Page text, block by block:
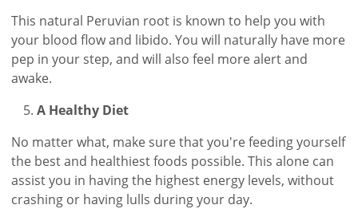
This natural Peruvian root is known to help you with
your blood flow and libido. You will naturally have more
pep in your step, and will also feel more alert and
awake.
A Healthy Diet
No matter what, make sure that you're feeding yourself
the best and healthiest foods possible. This alone can
assist you in having the highest energy levels, without
crashing or having lulls during your day.